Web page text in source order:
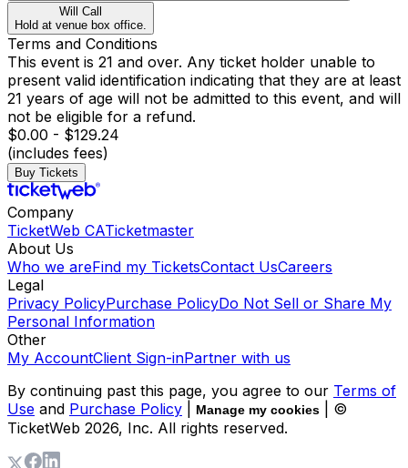
Will Call
Hold at venue box office.
Terms and Conditions
This event is 21 and over. Any ticket holder unable to
present valid identification indicating that they are at least
21 years of age will not be admitted to this event, and will
not be eligible for a refund.
$0.00 - $129.24
(includes fees)
Buy Tickets
Company
TicketWeb CATicketmaster
About Us
Who we areFind my TicketsContact UsCareers
Legal
Privacy PolicyPurchase PolicyDo Not Sell or Share My
Personal Information
Other
My AccountClient Sign-inPartner with us
By continuing past this page, you agree to our Terms of
Use and Purchase Policy Manage my cookies
| ©
TicketWeb 2026, Inc. All rights reserved.